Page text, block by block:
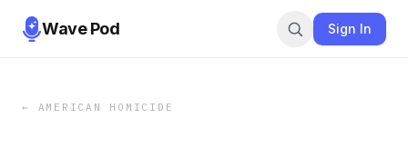
Wave Pod Sign In
← AMERICAN HOMICIDE